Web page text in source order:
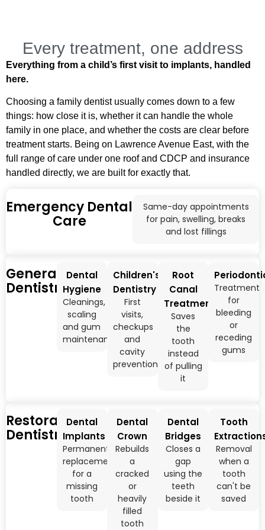
Every treatment, one address
Everything from a child’s first visit to implants, handled
here.
Choosing a family dentist usually comes down to a few
things: how close it is, whether it can handle the whole
family in one place, and whether the costs are clear before
treatment starts. Being on Lawrence Avenue East, with the
full range of care under one roof and CDCP and insurance
handled directly, we are built for exactly that.
Emergency Dental
Care
Same-day appointments
for pain, swelling, breaks
and lost fillings
General
Dentistry
Dental
Hygiene
Cleanings,
scaling
and gum
maintenance
Children's
Dentistry
First
visits,
checkups
and
cavity
prevention
Root
Canal
Treatment
Saves
the
tooth
instead
of pulling
it
Treatment
for
bleeding
or
receding
gums
Restorative
Dentistry
Dental
Implants
Permanent
replacement
for a
missing
tooth
Dental
Crown
Rebuilds
a
cracked
or
heavily
filled
tooth
Dental
Bridges
Closes a
gap
using the
teeth
beside it
Tooth
Removal
when a
tooth
can't be
saved